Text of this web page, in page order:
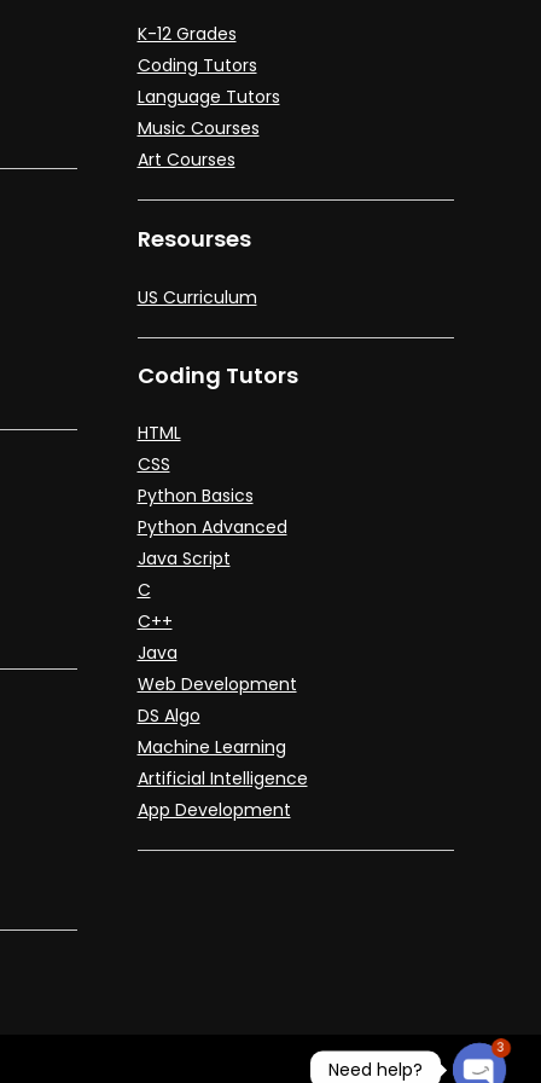
K-12 Grades
Coding Tutors
Language Tutors
Music Courses
Art Courses
Resourses
US Curriculum
Coding Tutors
HTML
CSS
Python Basics
Python Advanced
Java Script
C
C++
Java
Web Development
DS Algo
Machine Learning
Artificial Intelligence
App Development
Need help?
3